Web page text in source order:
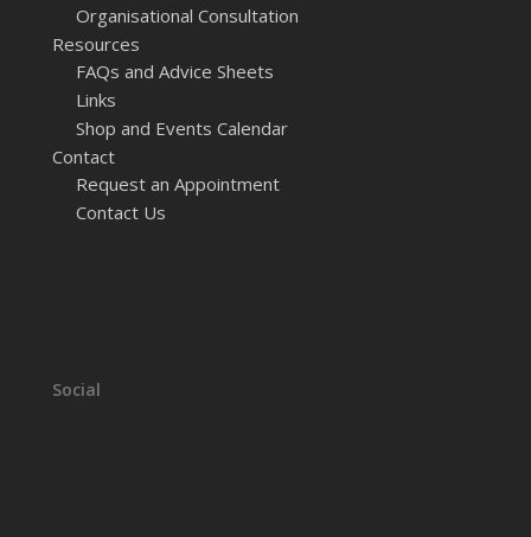
Organisational Consultation
Resources
FAQs and Advice Sheets
Links
Shop and Events Calendar
Contact
Request an Appointment
Contact Us
Social